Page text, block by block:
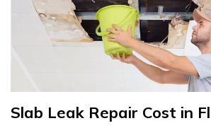
Slab Leak Repair Cost in